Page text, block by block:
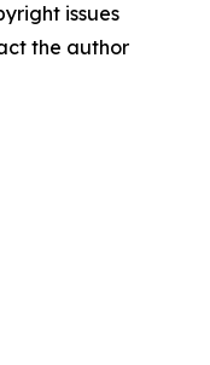
issues
the author